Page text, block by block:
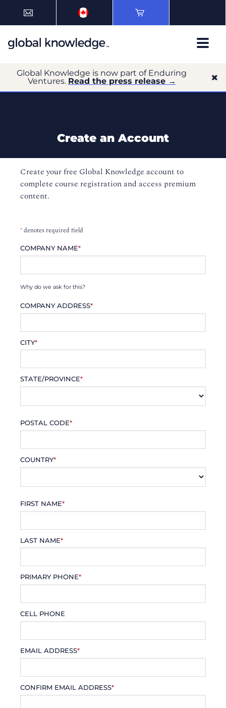
Global Knowledge is now part of Enduring
Ventures. Read the press release →
Create an Account
Create your free Global Knowledge account to
complete course registration and access premium
content.
*denotes required field
COMPANY NAME*
Why do we ask for this?
COMPANY ADDRESS*
CITY*
STATE/PROVINCE*
POSTAL CODE*
COUNTRY*
FIRST NAME*
LAST NAME*
PRIMARY PHONE*
CELL PHONE
EMAIL ADDRESS*
CONFIRM EMAIL ADDRESS*